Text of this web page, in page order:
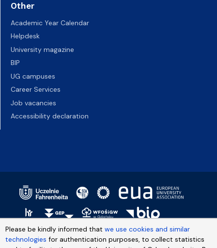
Other
Academic Year Calendar
Helpdesk
University magazine
BIP
UG campuses
Career Services
Job vacancies
Accessibility declaration
Please be kindly informed thatwe use cookies and similar
technologies for authentication purposes, to collect statistics